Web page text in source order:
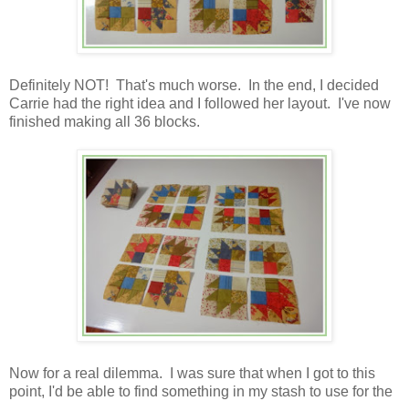
Definitely NOT! That's much worse. In the end, I decided
Carrie had the right idea and I followed her layout. I've now
finished making all 36 blocks.
Now for a real dilemma. I was sure that when I got to this
point, I'd be able to find something in my stash to use for the